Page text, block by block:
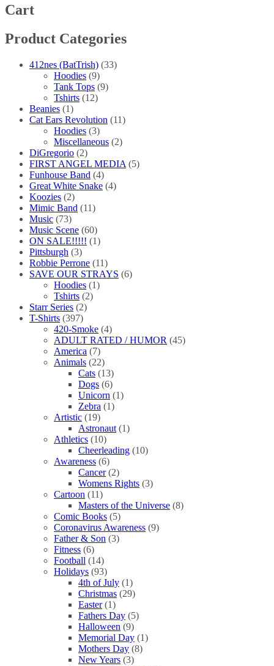
the
page
Cart
Product Categories
412nes (BatTrish) (33)
Hoodies (9)
Tank Tops (9)
Tshirts (12)
Beanies (1)
Cat Ears Revolution (11)
Hoodies (3)
Miscellaneous (2)
DiGregorio (2)
FIRST ANGEL MEDIA (5)
Funhouse Band (4)
Great White Snake (4)
Koozies (2)
Mimic Band (11)
Music (73)
Music Scene (60)
ON SALE!!!!! (1)
Pittsburgh (3)
Robbie Perrone (11)
SAVE OUR STRAYS (6)
Hoodies (1)
Tshirts (2)
Starr Series (2)
T-Shirts (397)
420-Smoke (4)
ADULT RATED / HUMOR (45)
America (7)
Animals (22)
Cats (13)
Dogs (6)
Unicorn (1)
Zebra (1)
Artistic (19)
Astronaut (1)
Athletics (10)
Cheerleading (10)
Awareness (6)
Cancer (2)
Womens Rights (3)
Cartoon (11)
Masters of the Universe (8)
Comic Books (5)
Coronavirus Awareness (9)
Father & Son (3)
Fitness (6)
Football (14)
Holidays (93)
4th of July (1)
Christmas (29)
Easter (1)
Fathers Day (5)
Halloween (9)
Memorial Day (1)
Mothers Day (8)
New Years (3)